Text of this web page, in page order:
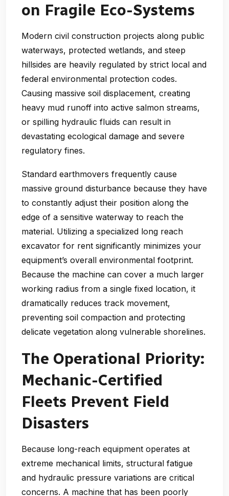
on Fragile Eco-Systems
Modern civil construction projects along public
waterways, protected wetlands, and steep
hillsides are heavily regulated by strict local and
federal environmental protection codes.
Causing massive soil displacement, creating
heavy mud runoff into active salmon streams,
or spilling hydraulic fluids can result in
devastating ecological damage and severe
regulatory fines.
Standard earthmovers frequently cause
massive ground disturbance because they have
to constantly adjust their position along the
edge of a sensitive waterway to reach the
material. Utilizing a specialized long reach
excavator for rent significantly minimizes your
equipment’s overall environmental footprint.
Because the machine can cover a much larger
working radius from a single fixed location, it
dramatically reduces track movement,
preventing soil compaction and protecting
delicate vegetation along vulnerable shorelines.
The Operational Priority:
Mechanic-Certified
Fleets Prevent Field
Disasters
Because long-reach equipment operates at
extreme mechanical limits, structural fatigue
and hydraulic pressure variations are critical
concerns. A machine that has been poorly